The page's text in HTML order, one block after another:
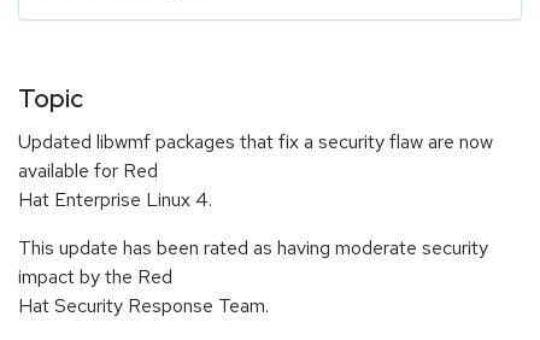
Topic
Updated libwmf packages that fix a security flaw are now
available for Red
Hat Enterprise Linux 4.
This update has been rated as having moderate security
impact by the Red
Hat Security Response Team.